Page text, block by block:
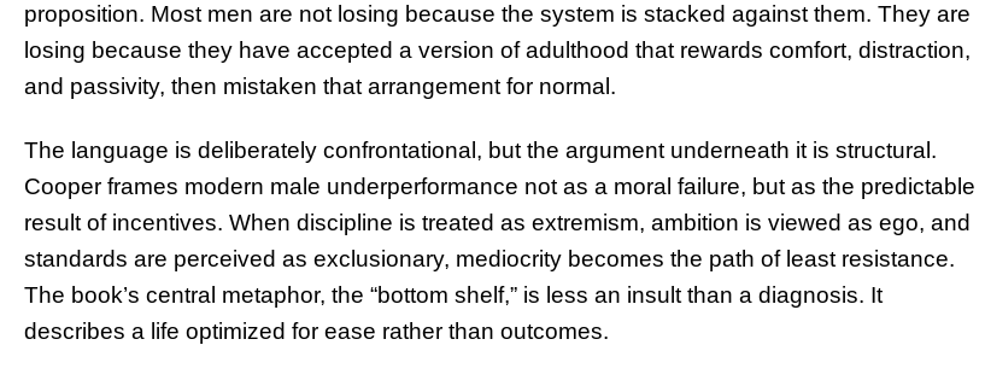
proposition. Most men are not losing because the system is stacked against them. They are
losing because they have accepted a version of adulthood that rewards comfort, distraction,
and passivity, then mistaken that arrangement for normal.
The language is deliberately confrontational, but the argument underneath it is structural.
Cooper frames modern male underperformance not as a moral failure, but as the predictable
result of incentives. When discipline is treated as extremism, ambition is viewed as ego, and
standards are perceived as exclusionary, mediocrity becomes the path of least resistance.
The book’s central metaphor, the “bottom shelf,” is less an insult than a diagnosis. It
describes a life optimized for ease rather than outcomes.